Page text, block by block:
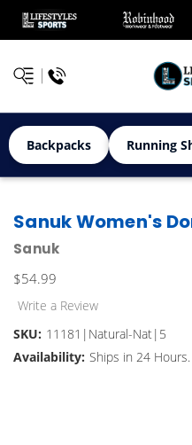
Backpacks Running
Sanuk Women's
Sanuk
$54.99
Write a Review
SKU: 11181|Natural-Nat|5
Availability: Ships in 24 Hours.